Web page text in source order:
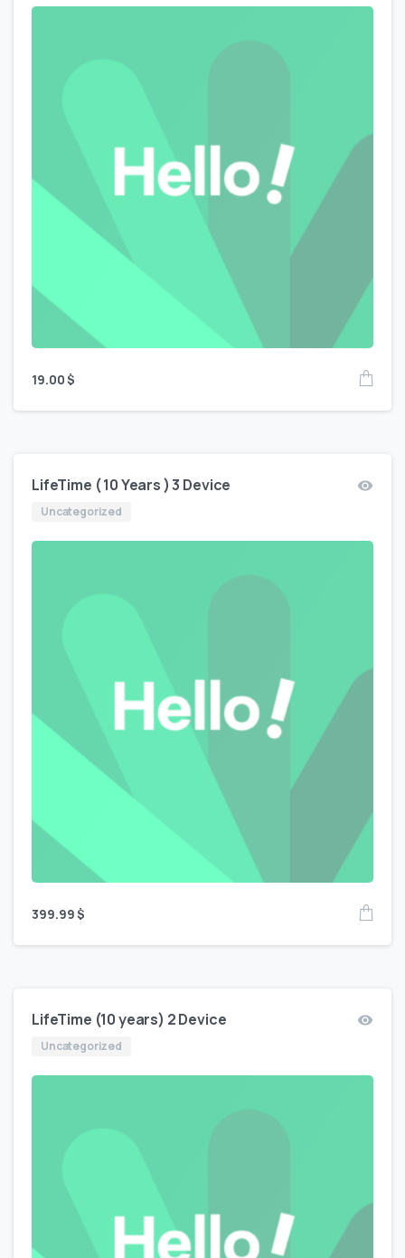
19.00$
LifeTime ( 10 Years ) 3 Device
Uncategorized
399.99$
LifeTime (10 years) 2 Device
Uncategorized